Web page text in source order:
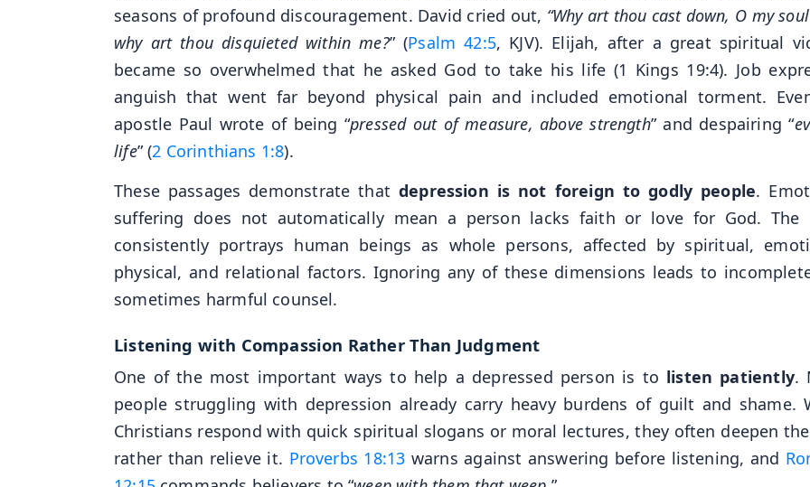
seasons of profound discouragement. David cried out, “Why art thou cast down, O my
why art thou disquieted within me?” (Psalm 42:5, KJV). Elijah, after a great spiritual
became so overwhelmed that he asked God to take his life (1 Kings 19:4). Job
anguish that went far beyond physical pain and included emotional torment.
apostle Paul wrote of being “pressed out of measure, above strength” and despairing “
life” (2 Corinthians 1:8).
These passages demonstrate that depression is not foreign to godly people.
suffering does not automatically mean a person lacks faith or love for God. The
consistently portrays human beings as whole persons, affected by spiritual,
physical, and relational factors. Ignoring any of these dimensions leads to
sometimes harmful counsel.
Listening with Compassion Rather Than Judgment
One of the most important ways to help a depressed person is to listen patiently.
people struggling with depression already carry heavy burdens of guilt and shame.
Christians respond with quick spiritual slogans or moral lectures, they often deepen
rather than relieve it. Proverbs 18:13 warns against answering before listening, and